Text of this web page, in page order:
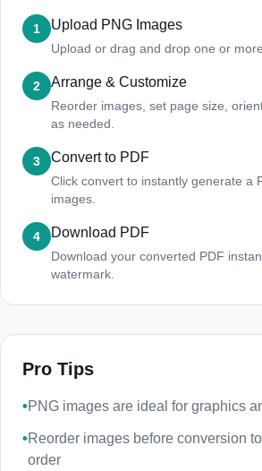
1 Upload PNG Images
Upload or drag and drop one or
2 Arrange & Customize
Reorder images, set page size,
as needed.
3 Convert to PDF
Click convert to instantly generate a
images.
4 Download PDF
Download your converted PDF
watermark.
Pro Tips
•PNG images are ideal for graphics
•Reorder images before conversion
order